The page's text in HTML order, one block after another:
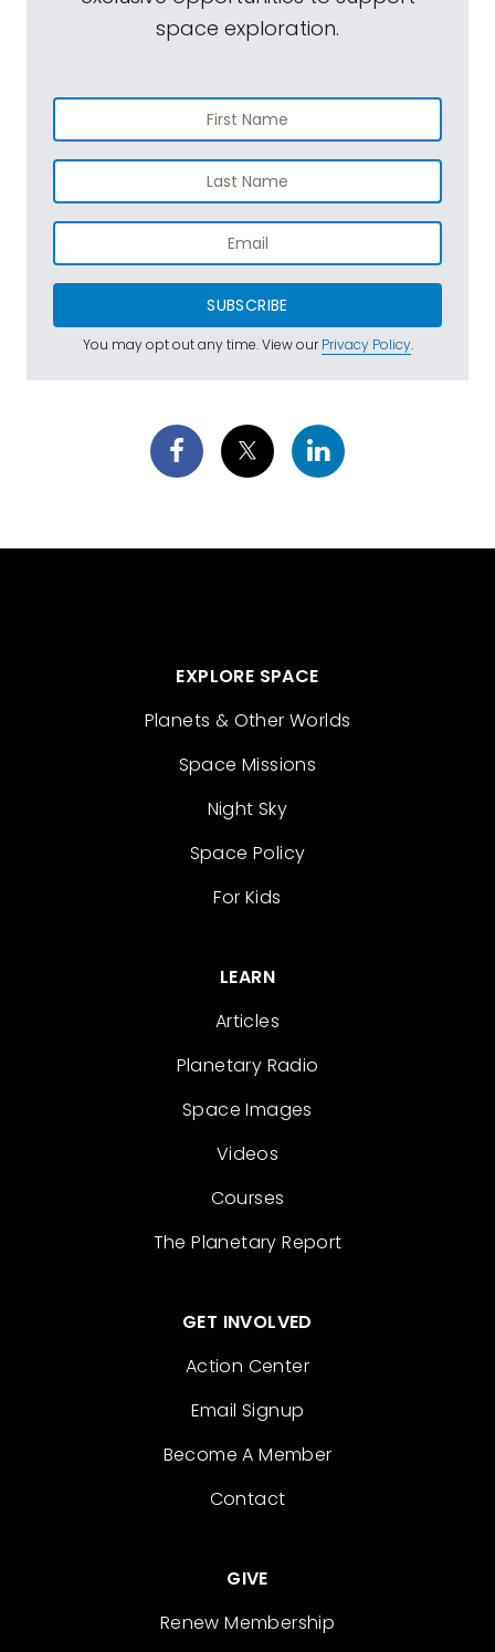
space exploration.
SUBSCRIBE
You may opt out any time. View ourPrivacy Policy.
EXPLORE SPACE
Planets & Other Worlds
Space Missions
Night Sky
Space Policy
For Kids
LEARN
Articles
Planetary Radio
Space Images
Videos
Courses
The Planetary Report
GET INVOLVED
Action Center
Email Signup
Become A Member
Contact
GIVE
Renew Membership